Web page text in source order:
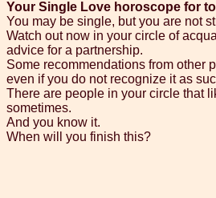
Your Single Love horoscope for
You may be single, but you are not
Watch out now in your circle of
advice for a partnership.
Some recommendations from other
even if you do not recognize it as
There are people in your circle that
sometimes.
And you know it.
When will you finish this?